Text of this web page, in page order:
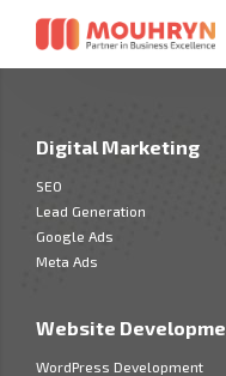
Digital Marketing
SEO
Lead Generation
Google Ads
Meta Ads
Website
WordPress Development